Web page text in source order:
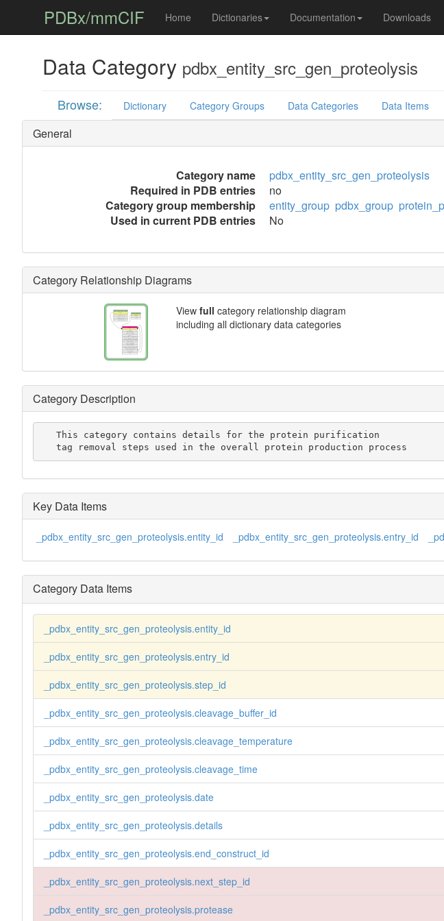
PDBx/mmCIF Home Dictionaries Documentation Downloads
Data Category pdbx_entity_src_gen_proteolysis
Browse: Dictionary Category Groups Data Categories Data Items
General
Category name
pdbx_entity_src_gen_proteolysis
Required in PDB entries
no
Category group membership
entity_group pdbx_group
Used in current PDB entries
No
Category Relationship Diagrams
View full category relationship diagram
including all dictionary data categories
Category Description
   This category contains details for the protein purification
   tag removal steps used in the overall protein production process
Key Data Items
_pdbx_entity_src_gen_proteolysis.entity_id _pdbx_entity_src_gen_proteolysis.entry_id
Category Data Items
_pdbx_entity_src_gen_proteolysis.entity_id
_pdbx_entity_src_gen_proteolysis.entry_id
_pdbx_entity_src_gen_proteolysis.step_id
_pdbx_entity_src_gen_proteolysis.cleavage_buffer_id
_pdbx_entity_src_gen_proteolysis.cleavage_temperature
_pdbx_entity_src_gen_proteolysis.cleavage_time
_pdbx_entity_src_gen_proteolysis.date
_pdbx_entity_src_gen_proteolysis.details
_pdbx_entity_src_gen_proteolysis.end_construct_id
_pdbx_entity_src_gen_proteolysis.next_step_id
_pdbx_entity_src_gen_proteolysis.protease